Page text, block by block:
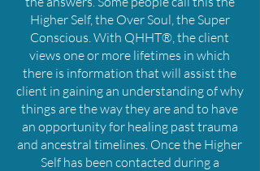
Higher Self, the Over Soul, the Super
Conscious. With QHHT®, the client
views one or more lifetimes in which
there is information that will assist the
client in gaining an understanding of why
things are the way they are and to have
an opportunity for healing past trauma
and ancestral timelines. Once the Higher
Self has been contacted during a